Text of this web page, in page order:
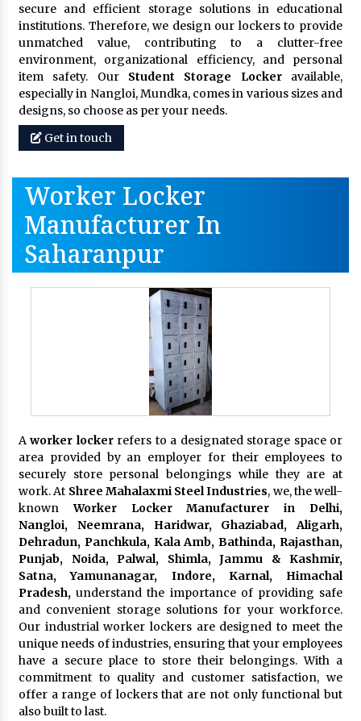
secure and efficient storage solutions in educational
institutions. Therefore, we design our lockers to provide
unmatched value, contributing to a clutter-free
environment, organizational efficiency, and personal
item safety. Our Student Storage Lockeravailable,
especially in Nangloi, Mundka, comes in various sizes and
designs, so choose as per your needs.
Get in touch
Worker Locker
Manufacturer In
Saharanpur
Aworker lockerrefers to a designated storage space or
area provided by an employer for their employees to
securely store personal belongings while they are at
work. At Shree Mahalaxmi Steel Industries, we, the well-
known Worker Locker Manufacturer in Delhi,
Nangloi, Neemrana, Haridwar, Ghaziabad, Aligarh,
Dehradun, Panchkula, Kala Amb, Bathinda, Rajasthan,
Punjab, Noida, Palwal, Shimla, Jammu & Kashmir,
Satna, Yamunanagar, Indore, Karnal, Himachal
Pradesh,understand the importance of providing safe
and convenient storage solutions for your workforce.
Our industrial worker lockers are designed to meet the
unique needs of industries, ensuring that your employees
have a secure place to store their belongings. With a
commitment to quality and customer satisfaction, we
offer a range of lockers that are not only functional but
also built to last.